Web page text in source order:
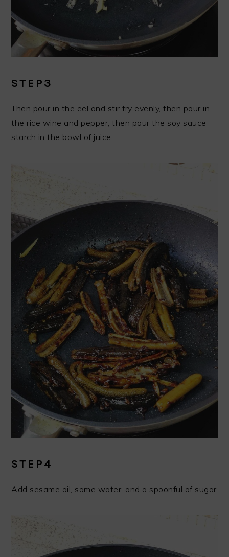
STEP3
Then pour in the eel and stir fry evenly, then pour in
the rice wine and pepper, then pour the soy sauce
starch in the bowl of juice
STEP4
Add sesame oil, some water, and a spoonful of sugar